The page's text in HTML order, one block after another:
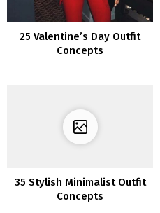
25 Valentine’s Day Outfit
Concepts
35 Stylish Minimalist Outfit
Concepts